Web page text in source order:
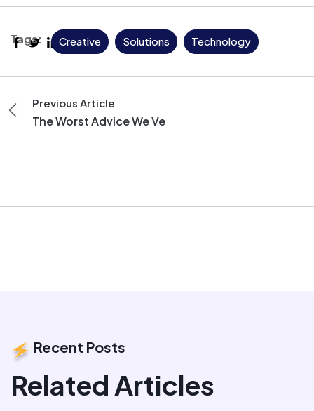
Tags: Creative Solutions Technology
Previous Article
The Worst Advice We Ve
Recent Posts
Related Articles